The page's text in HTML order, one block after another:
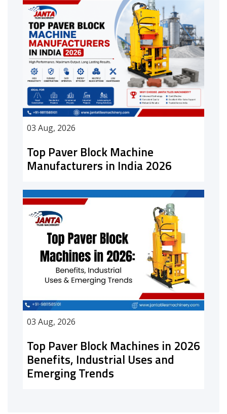
03 Aug, 2026
Top Paver Block Machine
Manufacturers in India 2026
03 Aug, 2026
Top Paver Block Machines in 2026
Benefits, Industrial Uses and
Emerging Trends